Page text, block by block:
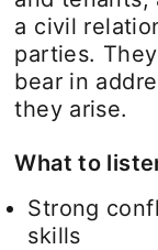
a civil
parties.
bear in
they arise.
What to
Strong
skills